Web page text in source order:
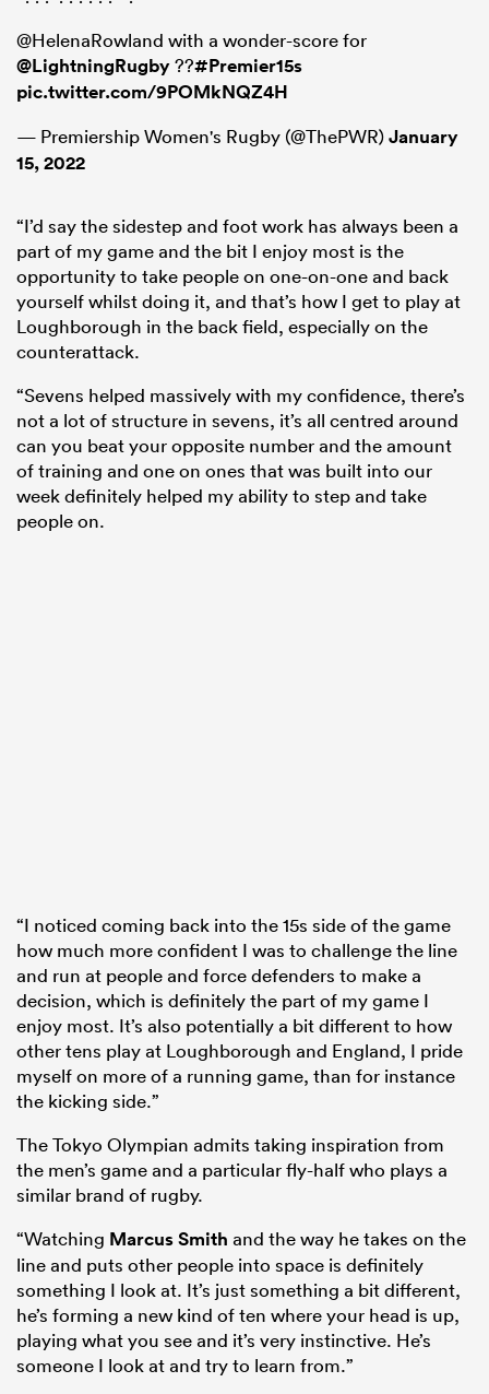
@HelenaRowland with a wonder-score for
@LightningRugby??#Premier15s
pic.twitter.com/9POMkNQZ4H
— Premiership Women's Rugby (@ThePWR)January
15, 2022
“I’d say the sidestep and foot work has always been a
part of my game and the bit I enjoy most is the
opportunity to take people on one-on-one and back
yourself whilst doing it, and that’s how I get to play at
Loughborough in the back field, especially on the
counterattack.
“Sevens helped massively with my confidence, there’s
not a lot of structure in sevens, it’s all centred around
can you beat your opposite number and the amount
of training and one on ones that was built into our
week definitely helped my ability to step and take
people on.
“I noticed coming back into the 15s side of the game
how much more confident I was to challenge the line
and run at people and force defenders to make a
decision, which is definitely the part of my game I
enjoy most. It’s also potentially a bit different to how
other tens play at Loughborough and England, I pride
myself on more of a running game, than for instance
the kicking side.”
The Tokyo Olympian admits taking inspiration from
the men’s game and a particular fly-half who plays a
similar brand of rugby.
“Watching Marcus Smith and the way he takes on the
line and puts other people into space is definitely
something I look at. It’s just something a bit different,
he’s forming a new kind of ten where your head is up,
playing what you see and it’s very instinctive. He’s
someone I look at and try to learn from.”